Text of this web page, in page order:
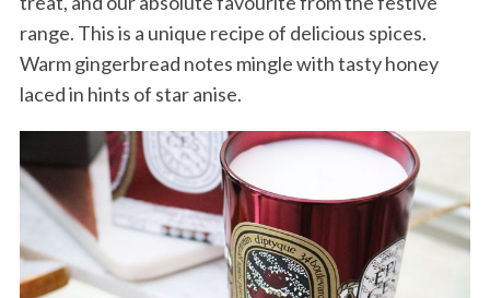
range. This is a unique recipe of delicious spices.
Warm gingerbread notes mingle with tasty honey
laced in hints of star anise.